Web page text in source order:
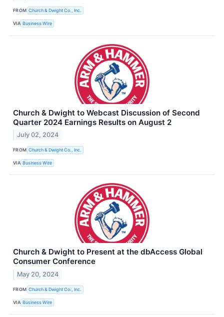
FROM Church & Dwight Co., Inc.
VIA Business Wire
Church & Dwight to Webcast Discussion of Second
Quarter 2024 Earnings Results on August 2
July 02, 2024
FROM Church & Dwight Co., Inc.
VIA Business Wire
Church & Dwight to Present at the dbAccess Global
Consumer Conference
May 20, 2024
FROM Church & Dwight Co., Inc.
VIA Business Wire